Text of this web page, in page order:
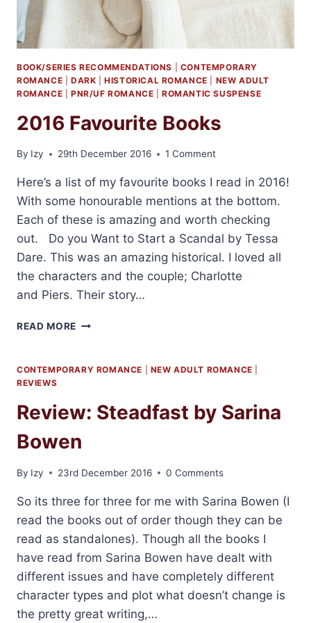
BOOK/SERIES RECOMMENDATIONS
CONTEMPORARY
ROMANCE
DARK |HISTORICAL ROMANCE
NEW ADULT
ROMANCE
PNR/UF ROMANCE |ROMANTIC SUSPENSE
2016 Favourite Books
By Izy 29th December 2016 1 Comment
Here’s a list of my favourite books I read in 2016!
With some honourable mentions at the bottom.
Each of these is amazing and worth checking
out. Do you Want to Start a Scandal by Tessa
Dare. This was an amazing historical. I loved all
the characters and the couple; Charlotte
and Piers. Their story…
READ MORE 2016
CONTEMPORARY ROMANCE NEW ADULT ROMANCE
REVIEWS
Review: Steadfast by Sarina
Bowen
By Izy 23rd December 2016 0 Comments
So its three for three for me with Sarina Bowen (I
read the books out of order though they can be
read as standalones). Though all the books I
have read from Sarina Bowen have dealt with
different issues and have completely different
character types and plot what doesn’t change is
the pretty great writing,…